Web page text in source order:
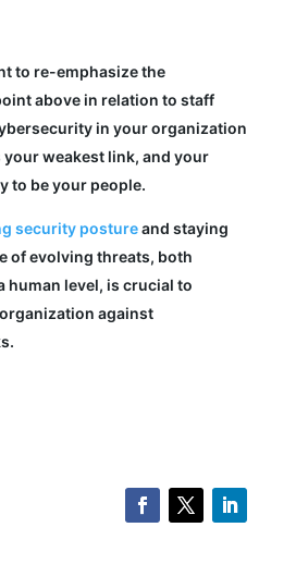
to re-emphasize the
above in relation to staff
in your organization
weakest link, and your
to be your people.
security postureand staying
of evolving threats, both
human level, is crucial to
against